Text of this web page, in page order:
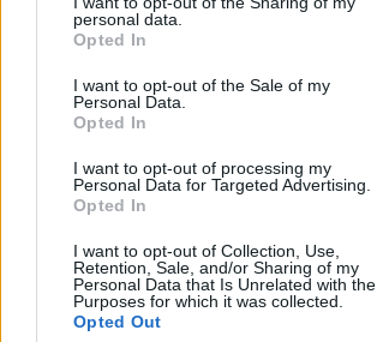
personal data.
Opted In
I want to opt-out of the Sale of my
Personal Data.
Opted In
I want to opt-out of processing my
Personal Data for Targeted Advertising.
Opted In
I want to opt-out of Collection, Use,
Retention, Sale, and/or Sharing of my
Personal Data that Is Unrelated with the
Purposes for which it was collected.
Opted Out
Attitude
Culture
Newsletter
Legal
Privacy Policy